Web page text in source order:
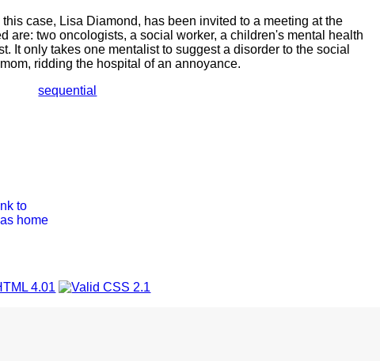
case, Lisa Diamond, has been invited to a meeting at the
are: two oncologists, a social worker, a children's mental health
It only takes one mentalist to suggest a disorder to the social
ridding the hospital of an annoyance.
sequential